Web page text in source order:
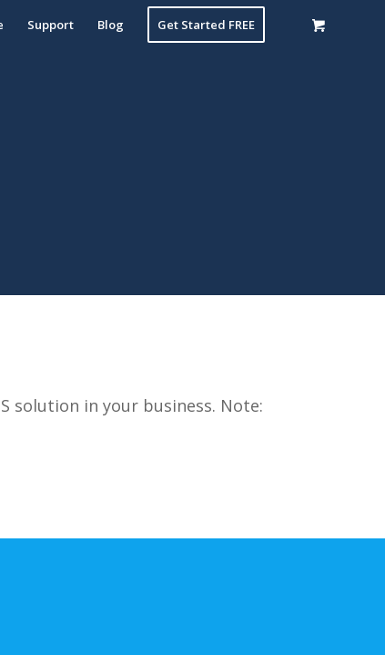
Support Blog Get Started FREE
solution in your business. Note: